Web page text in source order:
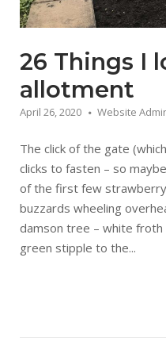
26 Things I
allotment
April 26, 2020 Website
The click of the gate
clicks to fasten – so
of the first few
buzzards wheeling
damson tree – white froth
green stipple to the...